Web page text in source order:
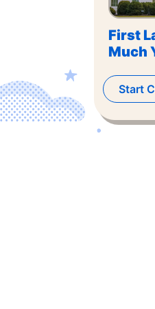
First
Much
Start